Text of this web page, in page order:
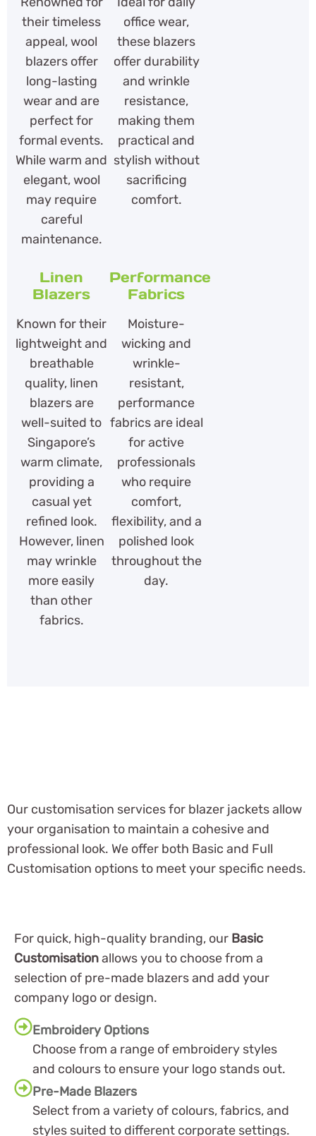
their timeless
appeal, wool
blazers offer
long-lasting
wear and are
perfect for
formal events.
While warm and
elegant, wool
may require
careful
maintenance.
office wear,
these blazers
offer durability
and wrinkle
resistance,
making them
practical and
stylish without
sacrificing
comfort.
Linen
Blazers
Known for their
lightweight and
breathable
quality, linen
blazers are
well-suited to
Singapore’s
warm climate,
providing a
casual yet
refined look.
However, linen
may wrinkle
more easily
than other
fabrics.
Performance
Fabrics
Moisture-
wicking and
wrinkle-
resistant,
performance
fabrics are ideal
for active
professionals
who require
comfort,
flexibility, and a
polished look
throughout the
day.
Our customisation services for blazer jackets allow
your organisation to maintain a cohesive and
professional look. We offer both Basic and Full
Customisation options to meet your specific needs.
For quick, high-quality branding, our Basic
Customisationallows you to choose from a
selection of pre-made blazers and add your
company logo or design.
Embroidery Options
Choose from a range of embroidery styles
and colours to ensure your logo stands out.
Pre-Made Blazers
Select from a variety of colours, fabrics, and
styles suited to different corporate settings.